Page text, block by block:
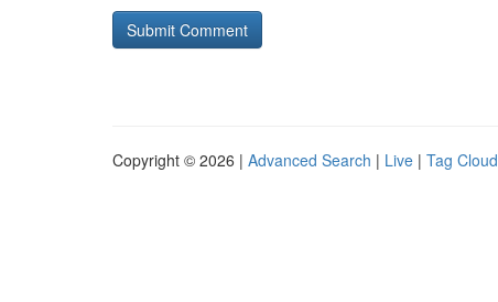
Copyright © 2026 | Advanced Search | Live | Tag Cloud